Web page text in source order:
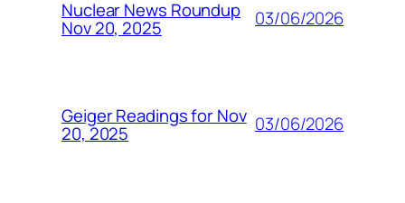
Nuclear News Roundup
Nov 20, 2025 03/06/2026
Geiger Readings for Nov
20, 2025 03/06/2026